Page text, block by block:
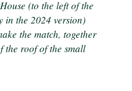
(to the left of the
in the 2024 version)
the match, together
the roof of the small